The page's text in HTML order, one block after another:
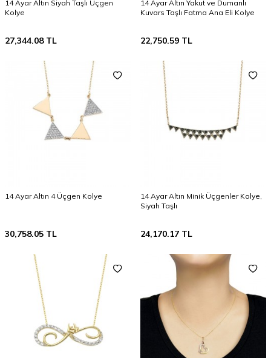
14 Ayar Altın Siyah Taşlı Üçgen
Kolye
27,344.08TL
14 Ayar Altın Yakut ve Dumanlı
Kuvars Taşlı Fatma Ana Eli Kolye
22,750.59 TL
14 Ayar Altın 4 Üçgen Kolye
30,758.05 TL
14 Ayar Altın Minik Üçgenler Kolye,
Siyah Taşlı
24,170.17 TL